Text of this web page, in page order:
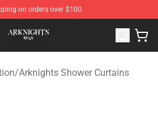
on orders over $100
Arknights Merchandise Store
/Arknights Shower Curtains